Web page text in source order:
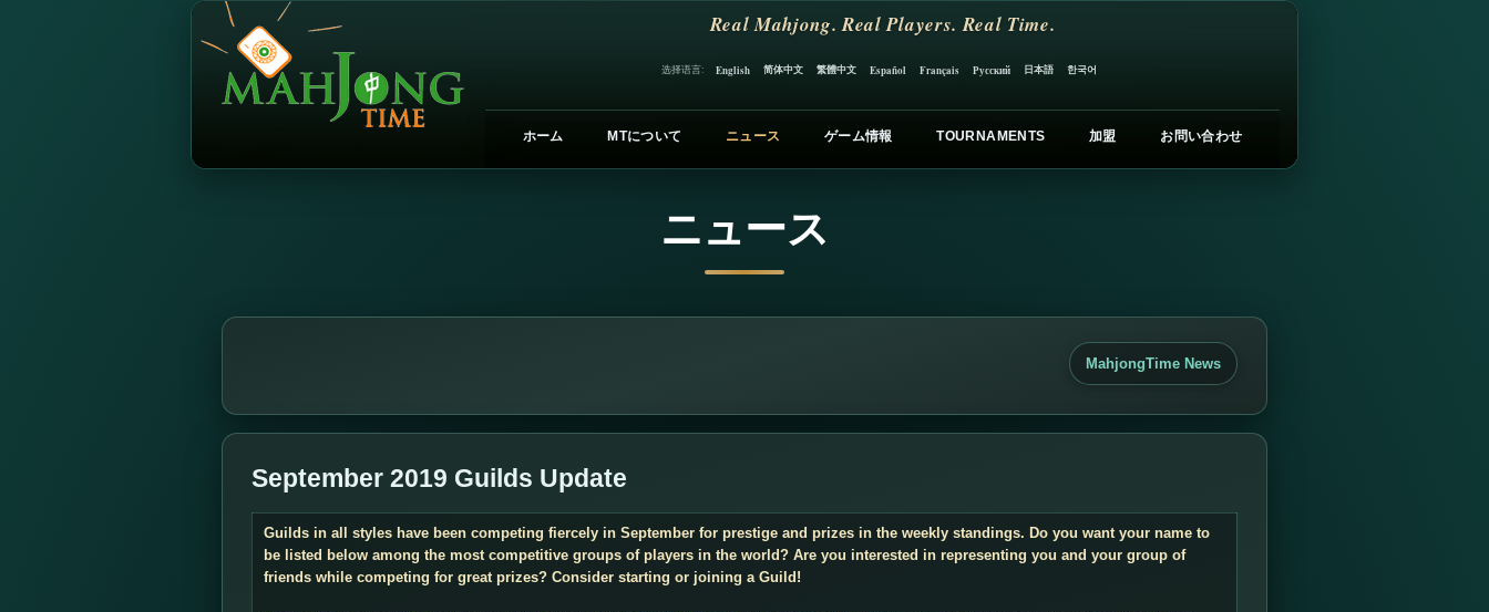
Real Mahjong. Real Players. Real Time.
选择语言: English 简体中文 繁體中文 Español Français Русский 日本語 한국어
ホーム MTについて ニュース ゲーム情報 TOURNAMENTS 加盟 お問い合わせ
ニュース
MahjongTime News
September 2019 Guilds Update
Guilds in all styles have been competing fiercely in September for prestige and prizes in the weekly standings. Do you want your name to
be listed below among the most competitive groups of players in the world? Are you interested in representing you and your group of
friends while competing for great prizes? Consider starting or joining a Guild!